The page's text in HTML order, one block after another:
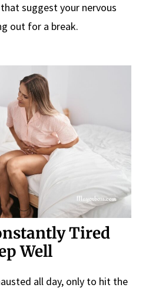
suggest your nervous
out for a break.
Tired
Well
all day, only to hit the